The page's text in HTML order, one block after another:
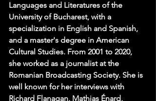
Languages ​​and Literatures of the
University of Bucharest, with a
specialization in English and Spanish,
and a master's degree in American
Cultural Studies. From 2001 to 2020,
she worked as a journalist at the
Romanian Broadcasting Society. She is
well known for her interviews with
Richard Flanagan, Mathias Énard,